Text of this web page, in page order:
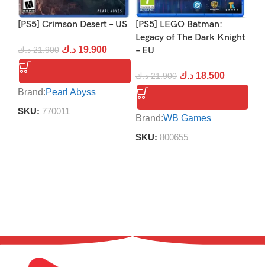
[PS5] Crimson Desert – US
21.900 د.ك 19.900 د.ك
Brand:Pearl Abyss
SKU: 770011
[PS5] LEGO Batman:
Legacy of The Dark Knight
– EU
21.900 د.ك 18.500 د.ك
Brand:WB Games
SKU: 800655